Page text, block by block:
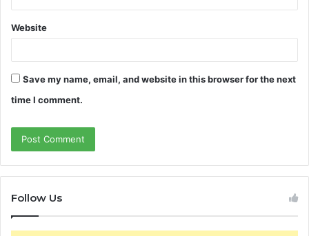
Website
Save my name, email, and website in this browser for the next
time I comment.
Follow Us